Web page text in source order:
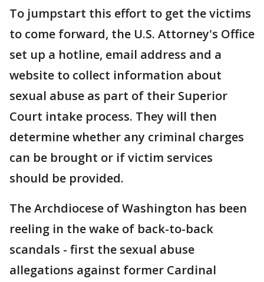
To jumpstart this effort to get the victims
to come forward, the U.S. Attorney's Office
set up a hotline, email address and a
website to collect information about
sexual abuse as part of their Superior
Court intake process. They will then
determine whether any criminal charges
can be brought or if victim services
should be provided.
The Archdiocese of Washington has been
reeling in the wake of back-to-back
scandals - first the sexual abuse
allegations against former Cardinal